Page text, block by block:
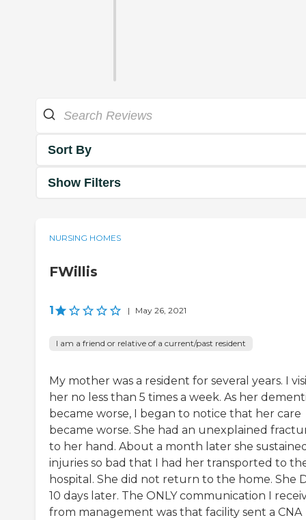
Sort By
Show Filters
NURSING HOMES
FWillis
1 | May 26, 2021
I am a friend or relative of a current/past resident
My mother was a resident for several years. I
her no less than 5 times a week. As her
became worse, I began to notice that her care
became worse. She had an unexplained
to her hand. About a month later she
injuries so bad that I had her transported to
hospital. She did not return to the home. She
10 days later. The ONLY communication I
from management was that facility sent a CNA